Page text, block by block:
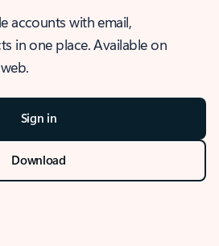
accounts with email,
in one place. Available on
Sign in
Download